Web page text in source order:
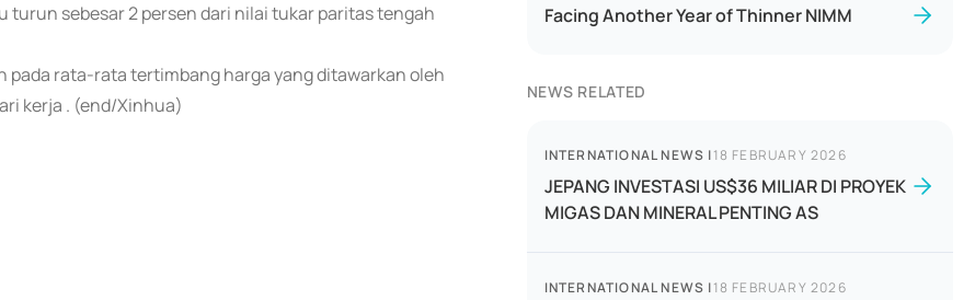
turun sebesar 2 persen dari nilai tukar paritas tengah
pada rata-rata tertimbang harga yang ditawarkan oleh
kerja . (end/Xinhua)
Facing Another Year of Thinner NIMM
NEWS RELATED
INTERNATIONAL NEWS |18 FEBRUARY 2026
JEPANG INVESTASI US$36 MILIAR DI PROYEK
MIGAS DAN MINERAL PENTING AS
INTERNATIONAL NEWS |18 FEBRUARY 2026